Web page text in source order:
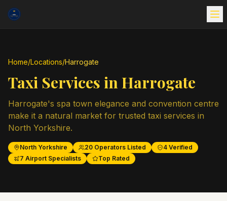
Home/Locations/Harrogate
Taxi Services inHarrogate
Harrogate's spa town elegance and convention centre
make it a natural market for trusted taxi services in
North Yorkshire.
North Yorkshire 20 Operators Listed 4 Verified
7 Airport Specialists Top Rated